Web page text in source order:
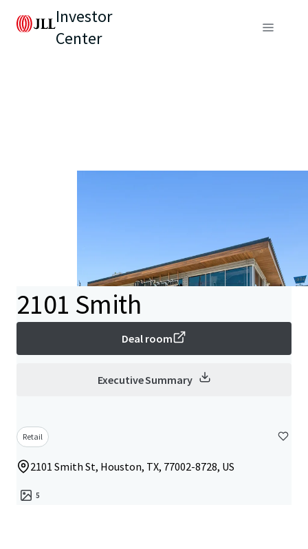
Investor
Center
2101 Smith
Deal room
Executive Summary
Retail
2101 Smith St, Houston, TX, 77002-8728, US
5